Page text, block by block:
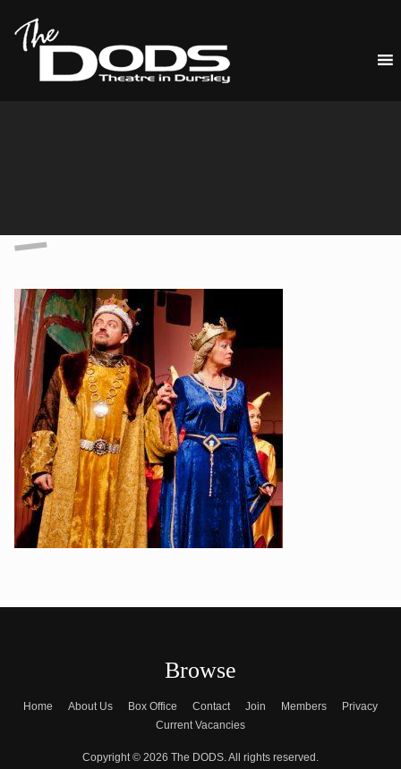
Browse
Home About Us Box Office Contact Join Members
Privacy
Current Vacancies
Copyright © 2026 The DODS. All rights reserved.